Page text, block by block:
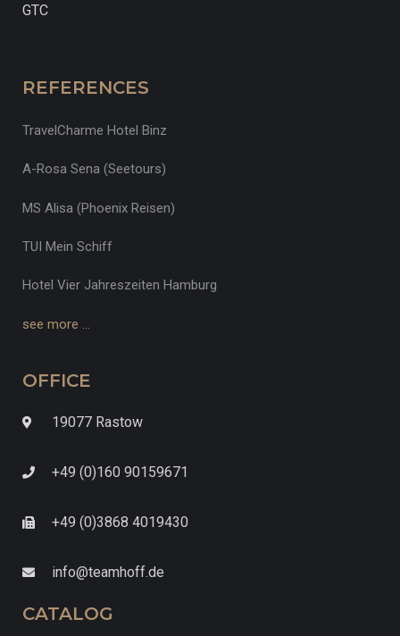
GTC
REFERENCES
TravelCharme Hotel Binz
A-Rosa Sena (Seetours)
MS Alisa (Phoenix Reisen)
TUI Mein Schiff
Hotel Vier Jahreszeiten Hamburg
see more …
OFFICE
19077 Rastow
+49 (0)160 90159671
+49 (0)3868 4019430
info@teamhoff.de
CATALOG